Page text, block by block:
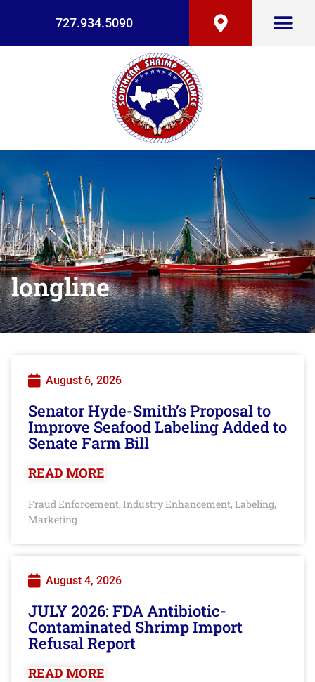
727.934.5090
longline
August 6, 2026
Senator Hyde-Smith’s Proposal to
Improve Seafood Labeling Added to
Senate Farm Bill
READ MORE
Fraud Enforcement, Industry Enhancement, Labeling,
Marketing
August 4, 2026
JULY 2026: FDA Antibiotic-
Contaminated Shrimp Import
Refusal Report
READ MORE